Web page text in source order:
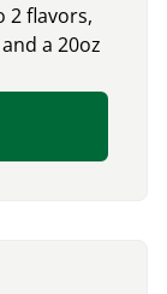
2 flavors,
a 20oz